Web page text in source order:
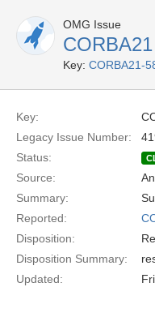
OMG Issue
CORBA21
Key: CORBA21-
Key:
Legacy Issue Number:
Status:
Source:
Summary:
Reported:
Disposition:
Disposition Summary:
Updated: